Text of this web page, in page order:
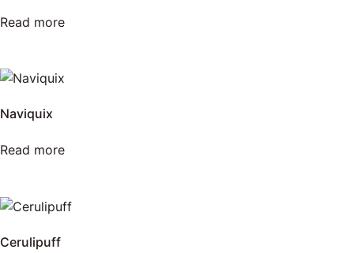
Read more
Naviquix
Read more
Cerulipuff